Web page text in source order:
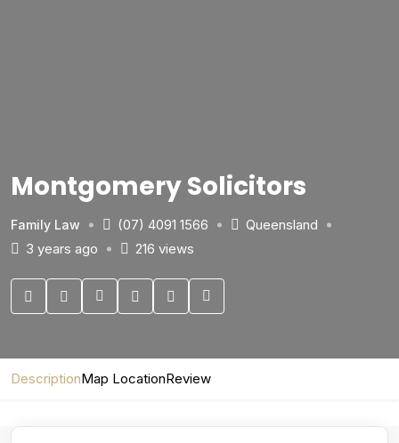
Montgomery Solicitors
Family Law (07) 4091 1566
Queensland
3 years ago
216 views
DescriptionMap LocationReview